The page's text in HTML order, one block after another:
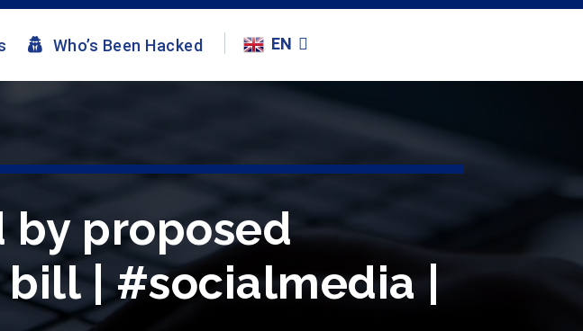
Who’s Been Hacked EN
by proposed
| #socialmedia |